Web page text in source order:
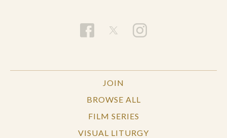
JOIN
BROWSE ALL
FILM SERIES
VISUAL LITURGY